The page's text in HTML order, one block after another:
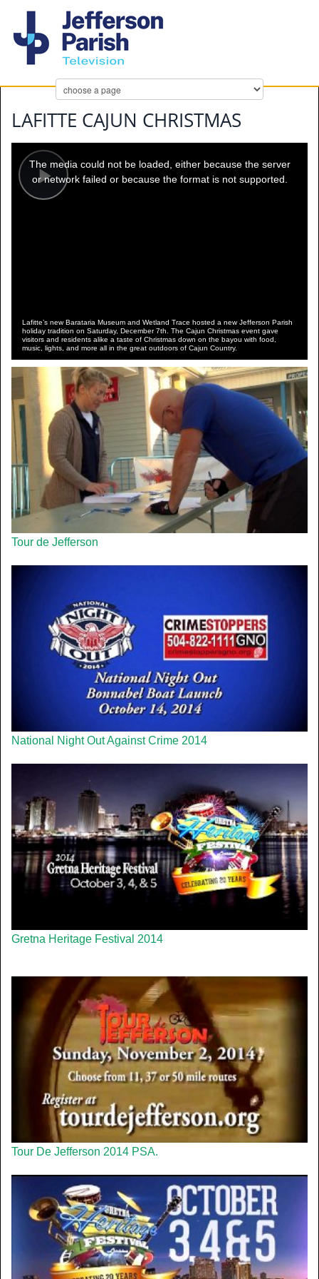
LAFITTE CAJUN CHRISTMAS
Play
modal
window.
The media could not be loaded, either because the server
or network failed or because the format is not supported.
Lafitte’s new Barataria Museum and Wetland Trace hosted a new Jefferson Parish
holiday tradition on Saturday, December 7th. The Cajun Christmas event gave
visitors and residents alike a taste of Christmas down on the bayou with food,
music, lights, and more all in the great outdoors of Cajun Country.
Tour de Jefferson
National Night Out Against Crime 2014
Gretna Heritage Festival 2014
Tour De Jefferson 2014 PSA.